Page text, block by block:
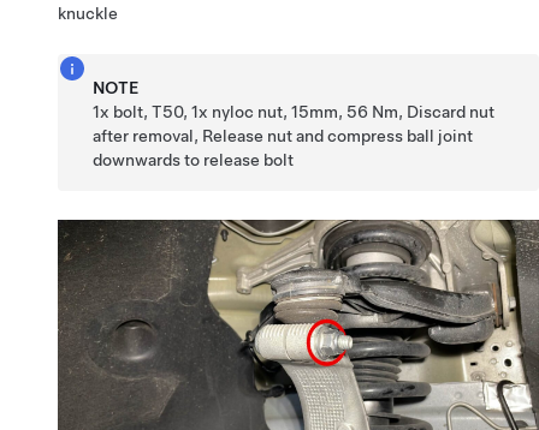
knuckle
NOTE
1x bolt, T50, 1x nyloc nut, 15mm, 56 Nm, Discard nut
after removal, Release nut and compress ball joint
downwards to release bolt